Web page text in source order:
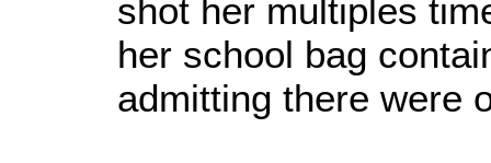
shot her multiples
her school bag
admitting there were